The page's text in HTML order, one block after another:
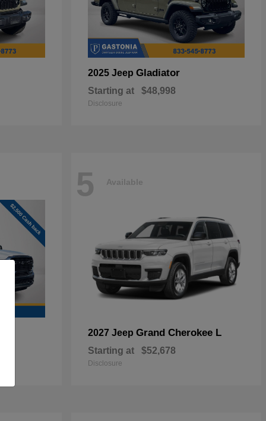
2025 Jeep Gladiator
Starting at $48,998
Disclosure
5 Available
2027 Jeep Grand Cherokee L
Starting at $52,678
Disclosure